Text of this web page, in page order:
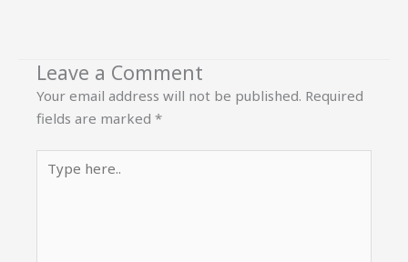
Leave a Comment
Your email address will not be published. Required
fields are marked *
Type
here..